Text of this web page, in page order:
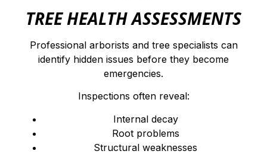
TREE HEALTH ASSESSMENTS
Professional arborists and tree specialists can
identify hidden issues before they become
emergencies.
Inspections often reveal:
Internal decay
Root problems
Structural weaknesses